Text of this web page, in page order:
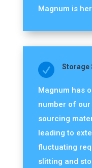
Magnum is
 Storage
Magnum has
number of
sourcing
leading to
fluctuating
slitting and